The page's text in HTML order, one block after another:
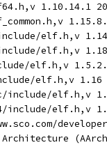
1.10.14.1
elf.h,v
include/elf.h,v
elf.h,v
elf.h,v 1.16
include/elf.h,v
include/elf.h,v